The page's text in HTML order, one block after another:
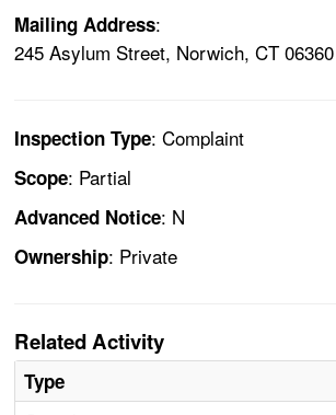
Mailing Address:
245 Asylum Street, Norwich, CT 06360
Inspection Type: Complaint
Scope: Partial
Advanced Notice: N
Ownership: Private
Related Activity
Type